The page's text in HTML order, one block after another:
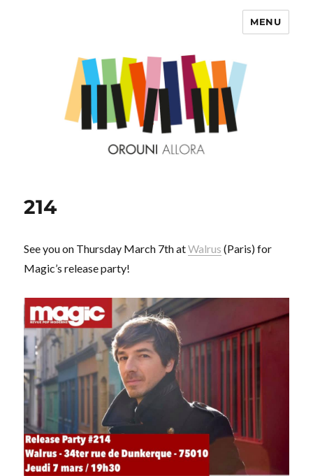
MENU
214
See you on Thursday March 7th atWalrus (Paris) for
Magic’s release party!